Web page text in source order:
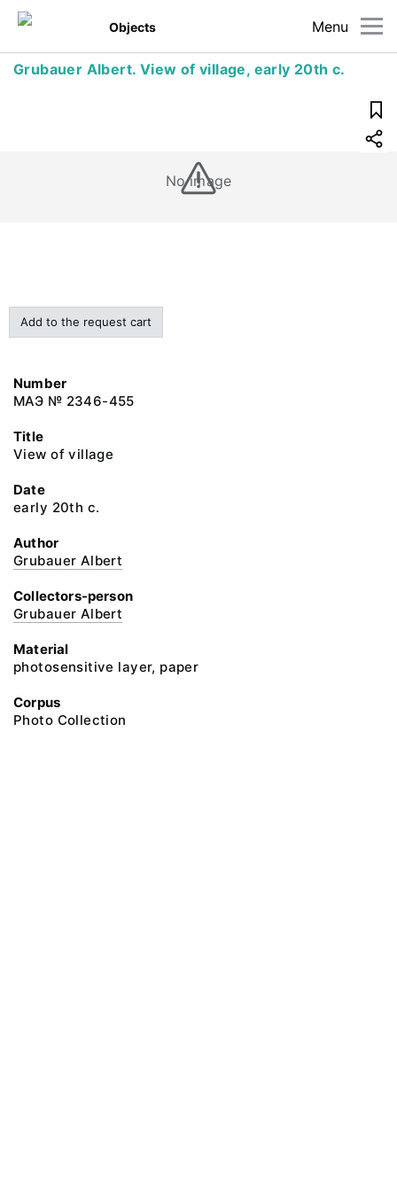
Menu
Objects
Grubauer Albert. View of village, early 20th c.
No image
Add to the request cart
Number
МАЭ № 2346-455
Title
View of village
Date
early 20th c.
Author
Grubauer Albert
Collectors-person
Grubauer Albert
Material
photosensitive layer, paper
Corpus
Photo Collection